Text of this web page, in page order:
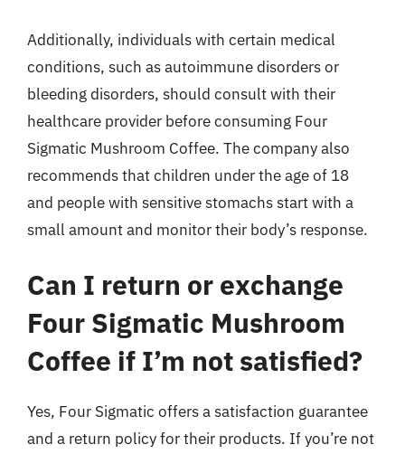
Additionally, individuals with certain medical
conditions, such as autoimmune disorders or
bleeding disorders, should consult with their
healthcare provider before consuming Four
Sigmatic Mushroom Coffee. The company also
recommends that children under the age of 18
and people with sensitive stomachs start with a
small amount and monitor their body’s response.
Can I return or exchange
Four Sigmatic Mushroom
Coffee if I’m not satisfied?
Yes, Four Sigmatic offers a satisfaction guarantee
and a return policy for their products. If you’re not